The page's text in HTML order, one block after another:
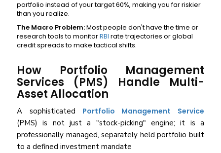
portfolio instead of your target 60%, making you far riskier
than you realize.
The Macro Problem:Most people don't have the time or
research tools to monitorRBI rate trajectories or global
credit spreads to make tactical shifts.
How Portfolio Management
Services (PMS) Handle Multi-
Asset Allocation
A sophisticated Portfolio Management Service
(PMS) is not just a "stock-picking" engine; it is a
professionally managed, separately held portfolio built
to a defined investment mandate